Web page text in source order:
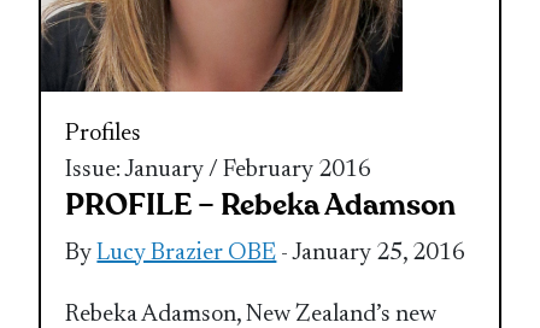
Profiles
Issue: January / February 2016
PROFILE – Rebeka Adamson
ByLucy Brazier OBE - January 25, 2016
Rebeka Adamson, New Zealand’s new